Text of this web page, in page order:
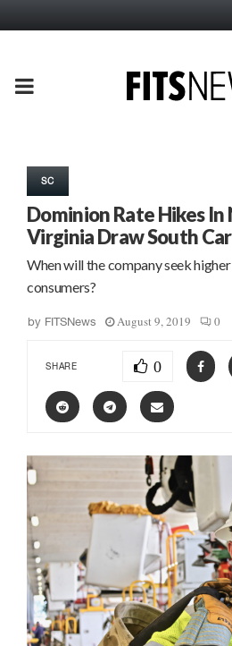
PRIMARY
SC
Dominion Rate Hikes
Virginia Draw South
When will the company seek
consumers?
by FITSNews August 9, 2019 0
SHARE 0